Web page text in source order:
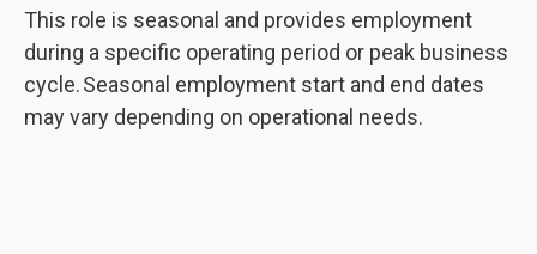
This role is seasonal and provides employment
during a specific operating period or peak business
cycle. Seasonal employment start and end dates
may vary depending on operational needs.